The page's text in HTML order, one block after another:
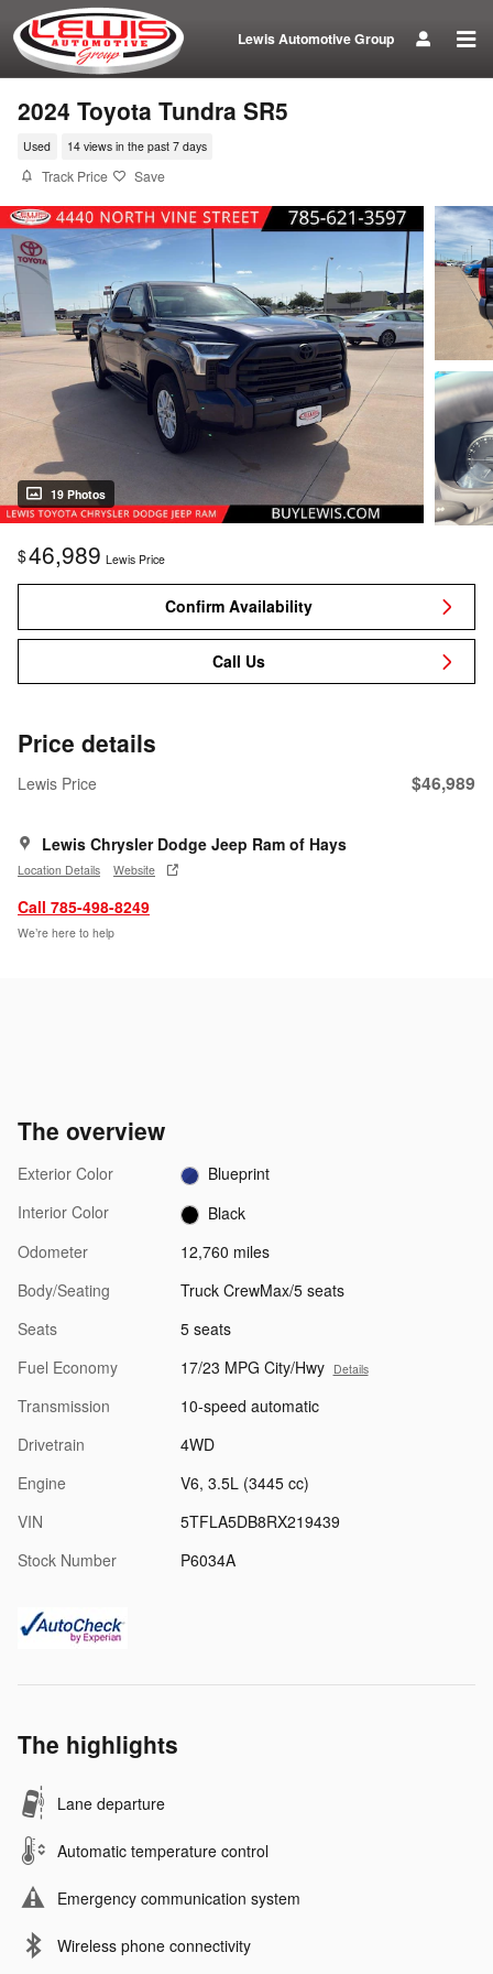
Skip to main content
Lewis Automotive Group
2024 Toyota Tundra SR5
Used 14 views in the past 7 days
Track Price Save
19 Photos
$46,989 Lewis Price
Confirm Availability
Call Us
Price details
Lewis Price $46,989
Lewis Chrysler Dodge Jeep Ram of Hays
Location Details Website
Call 785-498-8249
We’re here to help
The overview
Exterior Color
Blueprint
Interior Color
Black
Odometer
12,760 miles
Body/Seating
Truck CrewMax/5 seats
Seats
5 seats
Fuel Economy
17/23 MPG City/Hwy Details
Transmission
10-speed automatic
Drivetrain
4WD
Engine
V6, 3.5L (3445 cc)
VIN
5TFLA5DB8RX219439
Stock Number
P6034A
The highlights
Lane departure
Automatic temperature control
Emergency communication system
Wireless phone connectivity